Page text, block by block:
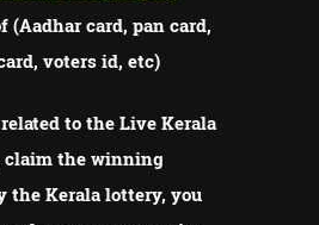
(Aadhar card, pan card,
voters id, etc)
to the Live Kerala
the winning
the Kerala lottery, you